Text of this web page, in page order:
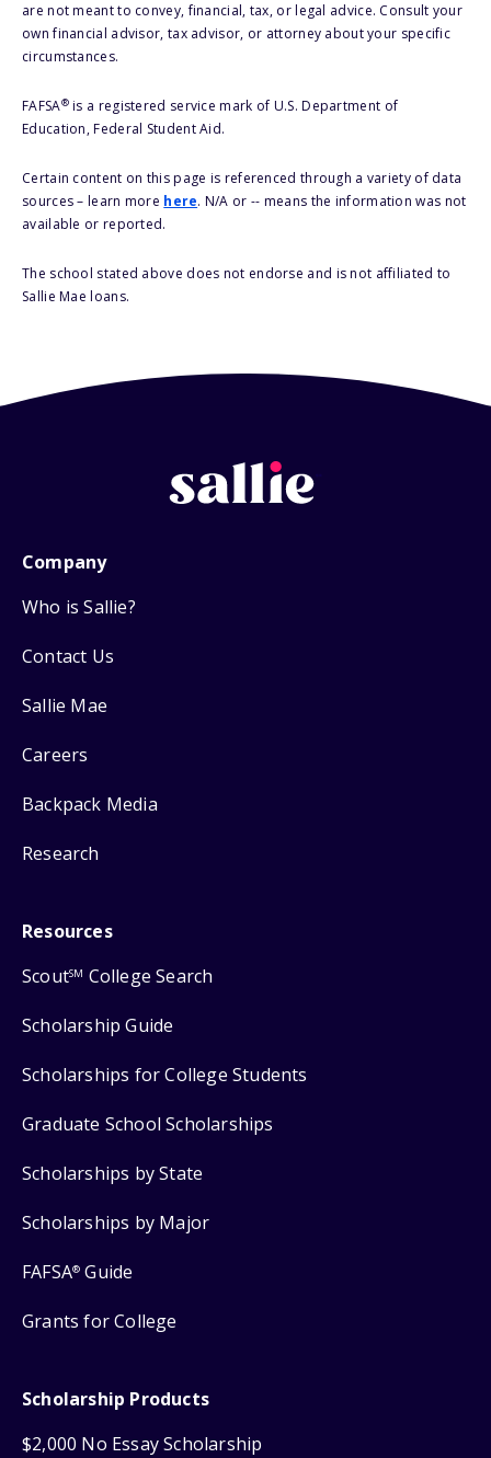
are not meant to convey, financial, tax, or legal advice. Consult your
own financial advisor, tax advisor, or attorney about your specific
circumstances.
FAFSA®is a registered service mark of U.S. Department of
Education, Federal Student Aid.
Certain content on this page is referenced through a variety of data
sources – learn more here. N/A or -- means the information was not
available or reported.
The school stated above does not endorse and is not affiliated to
Sallie Mae loans.
Company
Who is Sallie?
Contact Us
Sallie Mae
Careers
Backpack Media
Research
Resources
ScoutSM College Search
Scholarship Guide
Scholarships for College Students
Graduate School Scholarships
Scholarships by State
Scholarships by Major
FAFSA® Guide
Grants for College
Scholarship Products
$2,000 No Essay Scholarship